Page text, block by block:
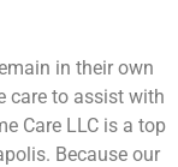
in their own
care to assist with
Care LLC is a top
Because our